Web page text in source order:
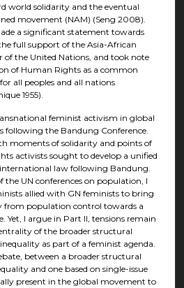
world solidarity and the eventual
movement (NAM) (Seng 2008).
a significant statement towards
full support of the Asia-African
of the United Nations, and took note
of Human Rights as a common
all peoples and all nations
1955).
feminist activism in global
following the Bandung Conference.
moments of solidarity and points of
activists sought to develop a unified
law following Bandung.
the UN conferences on population, I
allied with GN feminists to bring
from population control towards a
Yet, I argue in Part II, tensions remain
of the broader structural
as part of a feminist agenda.
between a broader structural
and one based on single-issue
present in the global movement to